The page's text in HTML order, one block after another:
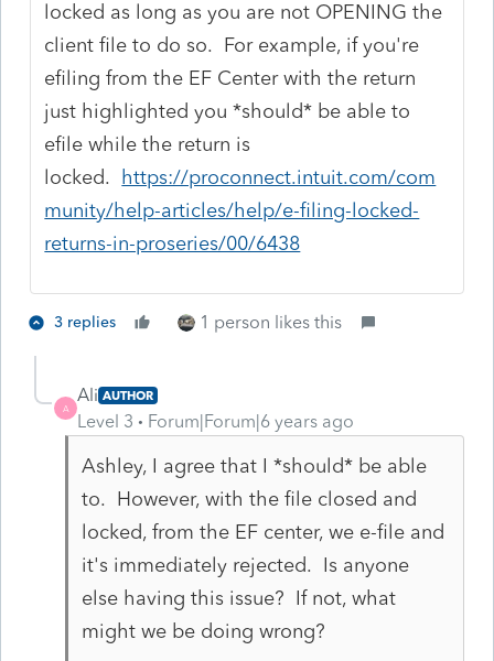
locked as long as you are not OPENING the
client file to do so. For example, if you're
efiling from the EF Center with the return
just highlighted you *should* be able to
efile while the return is
locked. https://proconnect.intuit.com/com
munity/help-articles/help/e-filing-locked-
returns-in-proseries/00/6438
3 replies 1 person likes this
A
Ali AUTHOR
Level 3 Forum|Forum|6 years ago
Ashley, I agree that I *should* be able
to. However, with the file closed and
locked, from the EF center, we e-file and
it's immediately rejected. Is anyone
else having this issue? If not, what
might we be doing wrong?